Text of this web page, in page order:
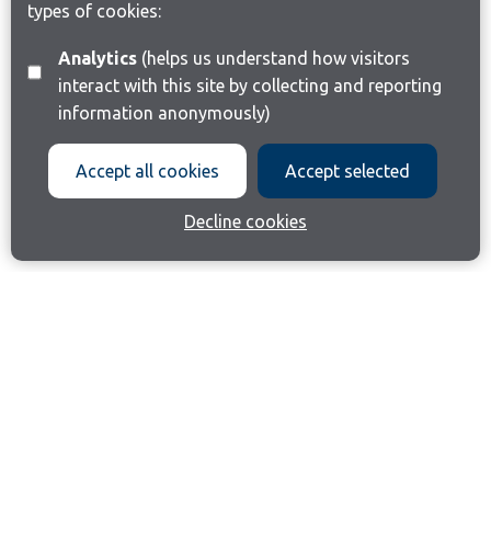
types of cookies:
Analytics(helps us understand how visitors
interact with this site by collecting and reporting
information anonymously)
Accept all cookies Accept selected
Decline cookies